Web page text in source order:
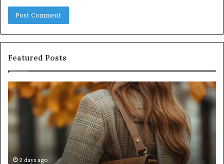
Featured Posts
Leather
Handbag
Craftsmanship:
What
2 days ago